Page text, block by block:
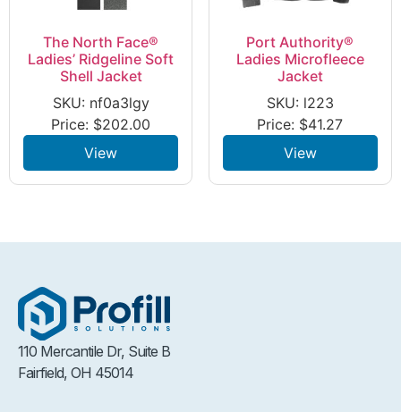
The North Face®
Ladies’ Ridgeline Soft
Shell Jacket
SKU: nf0a3lgy
Price: $202.00
View
Port Authority®
Ladies Microfleece
Jacket
SKU: l223
Price: $41.27
View
110 Mercantile Dr, Suite B
Fairfield, OH 45014